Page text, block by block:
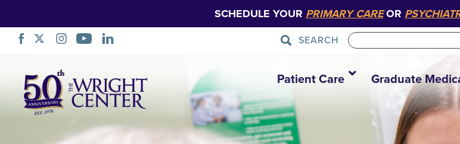
SCHEDULE YOUR PRIMARY CAREOR
SEARCH
Navigation
Patient Care Graduate